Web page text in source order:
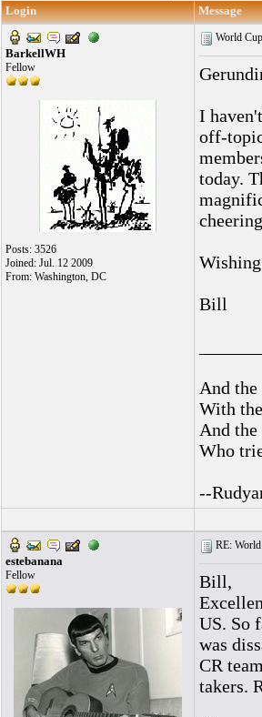
Login Message
BarkellWH
Fellow
Posts: 3526
Joined: Jul. 12 2009
From: Washington, DC
World
I
off-
today.
Bill
And
With
And
Who
--
estebanana
Fellow
RE:
Bill,
US. So
was
CR
takers.